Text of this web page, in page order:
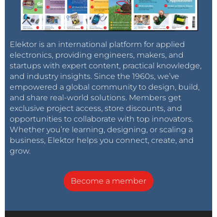
Elektor is an international platform for applied
electronics, providing engineers, makers, and
startups with expert content, practical knowledge,
and industry insights. Since the 1960s, we’ve
empowered a global community to design, build,
and share real-world solutions. Members get
exclusive project access, store discounts, and
opportunities to collaborate with top innovators.
Whether you’re learning, designing, or scaling a
business, Elektor helps you connect, create, and
grow.
Become a member